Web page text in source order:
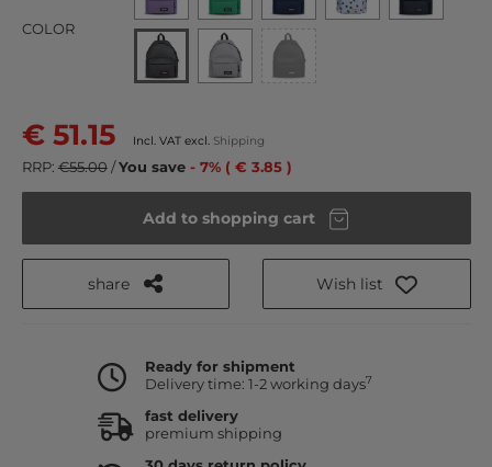
COLOR
€ 51.15 Incl. VAT excl. Shipping
RRP: €55.00/You save - 7% ( € 3.85 )
Add to shopping cart
share Wish list
Ready for shipment
Delivery time: 1-2 working days7
fast delivery
premium shipping